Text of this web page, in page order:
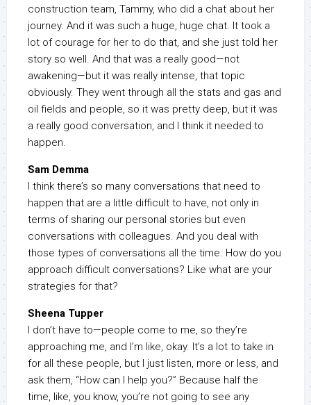
construction team, Tammy, who did a chat about her
journey. And it was such a huge, huge chat. It took a
lot of courage for her to do that, and she just told her
story so well. And that was a really good—not
awakening—but it was really intense, that topic
obviously. They went through all the stats and gas and
oil fields and people, so it was pretty deep, but it was
a really good conversation, and I think it needed to
happen.
Sam Demma
I think there’s so many conversations that need to
happen that are a little difficult to have, not only in
terms of sharing our personal stories but even
conversations with colleagues. And you deal with
those types of conversations all the time. How do you
approach difficult conversations? Like what are your
strategies for that?
Sheena Tupper
I don’t have to—people come to me, so they’re
approaching me, and I’m like, okay. It’s a lot to take in
for all these people, but I just listen, more or less, and
ask them, “How can I help you?” Because half the
time, like, you know, you’re not going to see any